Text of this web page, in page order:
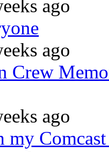
ago
ago
Crew
ago
my